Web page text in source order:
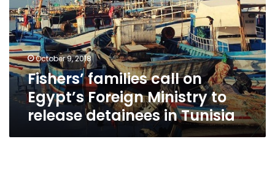
Egypt’s
Foreign
Ministry
to
release
detainees
Tunisia
October 9, 2018
Fishers’ families call on
Egypt’s Foreign Ministry to
release detainees in Tunisia